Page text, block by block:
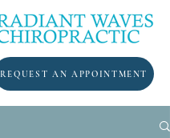
REQUEST AN APPOINTMENT